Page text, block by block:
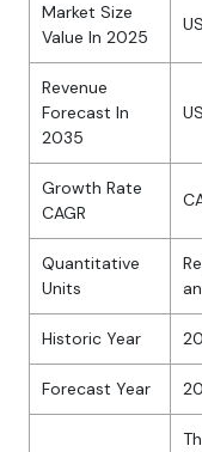
Market Size
Value In 2025
Revenue
Forecast In
2035
Growth Rate
CAGR
Quantitative
Units
Historic Year
Forecast Year